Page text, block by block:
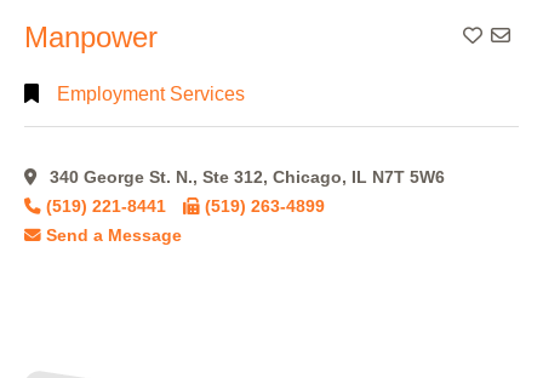
Manpower Add
Employment Services
340 George St. N., Ste 312, Chicago, IL N7T 5W6
(519) 221-8441
(519) 263-4899
Send a Message